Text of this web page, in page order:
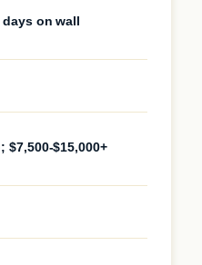
on wall
$7,500-$15,000+